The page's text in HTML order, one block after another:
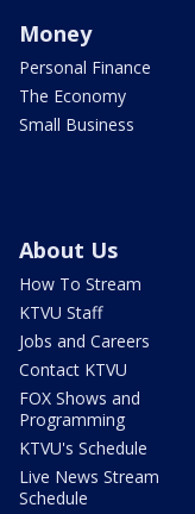
Money
Personal Finance
The Economy
Small Business
About Us
How To Stream
KTVU Staff
Jobs and Careers
Contact KTVU
FOX Shows and
Programming
KTVU's Schedule
Live News Stream
Schedule